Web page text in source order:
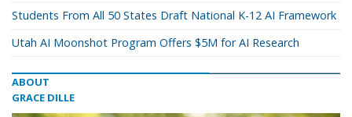
Students From All 50 States Draft National K-12 AI Framework
Utah AI Moonshot Program Offers $5M for AI Research
ABOUT
GRACE DILLE